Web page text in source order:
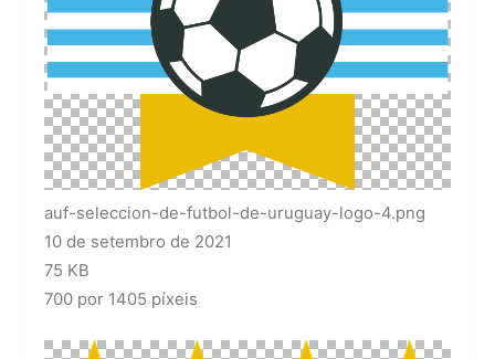
auf-seleccion-de-futbol-de-uruguay-logo-4.png
10 de setembro de 2021
75 KB
700 por 1405 píxeis